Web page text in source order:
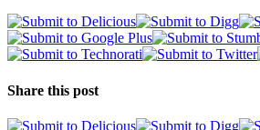
Share this post